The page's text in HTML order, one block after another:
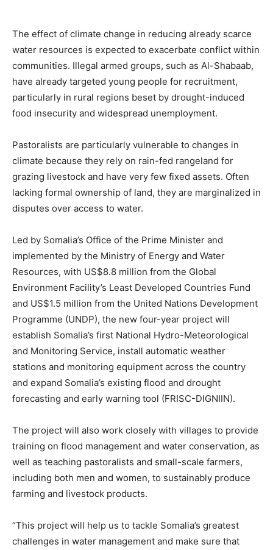
The effect of climate change in reducing already scarce
water resources is expected to exacerbate conflict within
communities. Illegal armed groups, such as Al-Shabaab,
have already targeted young people for recruitment,
particularly in rural regions beset by drought-induced
food insecurity and widespread unemployment.
Pastoralists are particularly vulnerable to changes in
climate because they rely on rain-fed rangeland for
grazing livestock and have very few fixed assets. Often
lacking formal ownership of land, they are marginalized in
disputes over access to water.
Led by Somalia’s Office of the Prime Minister and
implemented by the Ministry of Energy and Water
Resources, with US$8.8 million from the Global
Environment Facility’s Least Developed Countries Fund
and US$1.5 million from the United Nations Development
Programme (UNDP), the new four-year project will
establish Somalia’s first National Hydro-Meteorological
and Monitoring Service, install automatic weather
stations and monitoring equipment across the country
and expand Somalia’s existing flood and drought
forecasting and early warning tool (FRISC-DIGNIIN).
The project will also work closely with villages to provide
training on flood management and water conservation, as
well as teaching pastoralists and small-scale farmers,
including both men and women, to sustainably produce
farming and livestock products.
“This project will help us to tackle Somalia’s greatest
challenges in water management and make sure that